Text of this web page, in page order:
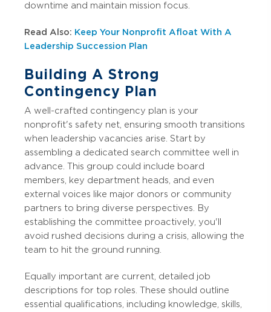
downtime and maintain mission focus.
Read Also: Keep Your Nonprofit Afloat With A
Leadership Succession Plan
Building A Strong
Contingency Plan
A well-crafted contingency plan is your
nonprofit's safety net, ensuring smooth transitions
when leadership vacancies arise. Start by
assembling a dedicated search committee well in
advance. This group could include board
members, key department heads, and even
external voices like major donors or community
partners to bring diverse perspectives. By
establishing the committee proactively, you'll
avoid rushed decisions during a crisis, allowing the
team to hit the ground running.
Equally important are current, detailed job
descriptions for top roles. These should outline
essential qualifications, including knowledge, skills,